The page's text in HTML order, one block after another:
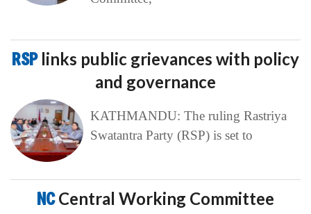
RSP links public grievances with policy
and governance
KATHMANDU: The ruling Rastriya
Swatantra Party (RSP) is set to
NCCentral Working Committee